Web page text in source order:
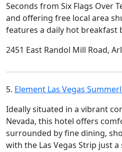
Seconds from Six Flags Over
and offering free local area
features a daily hot breakfast
2451 East Randol Mill Road,
5. Element Las Vegas
Ideally situated in a vibrant
Nevada, this hotel offers
surrounded by fine dining,
with the Las Vegas Strip just